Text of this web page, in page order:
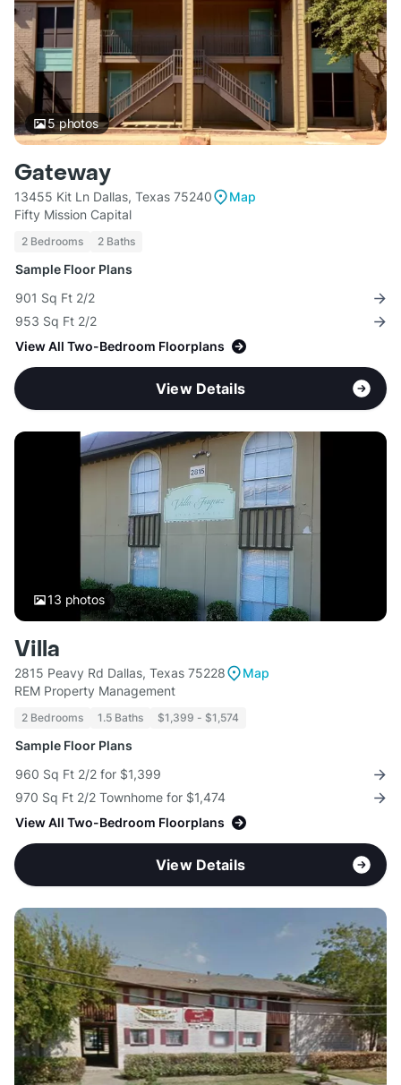
5photos
Gateway
13455 Kit Ln Dallas, Texas 75240
Map
Fifty Mission Capital
2 Bedrooms 2 Baths
Sample Floor Plans
901 Sq Ft 2/2
953 Sq Ft 2/2
View All Two-Bedroom Floorplans
View Details
13 photos
Villa
2815 Peavy Rd Dallas, Texas 75228
Map
REM Property Management
2 Bedrooms 1.5 Baths $1,399 - $1,574
Sample Floor Plans
960 Sq Ft 2/2 for $1,399
970 Sq Ft 2/2 Townhome for $1,474
View All Two-Bedroom Floorplans
View Details